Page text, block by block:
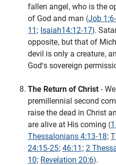
fallen angel, who is the
of God and man (Job
11 ; Isaiah14:12-17).
opposite, but that of
devil is only a creature,
God's sovereign
The Return of Christ -
premillennial second
raise the dead in Christ
are alive at His coming (
Thessalonians 4:13-18;
24:15-25; 46:11 ; 2
10; Revelation 20:6).